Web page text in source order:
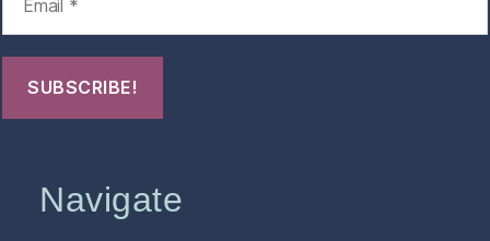
Navigate